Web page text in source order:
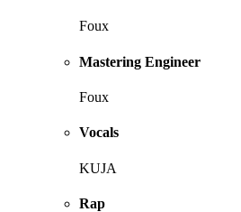
Foux
Mastering Engineer
Foux
Vocals
KUJA
Rap